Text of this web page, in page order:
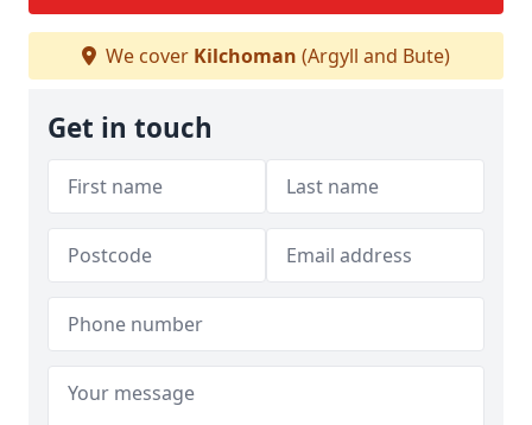
We cover Kilchoman (Argyll and Bute)
Get in touch